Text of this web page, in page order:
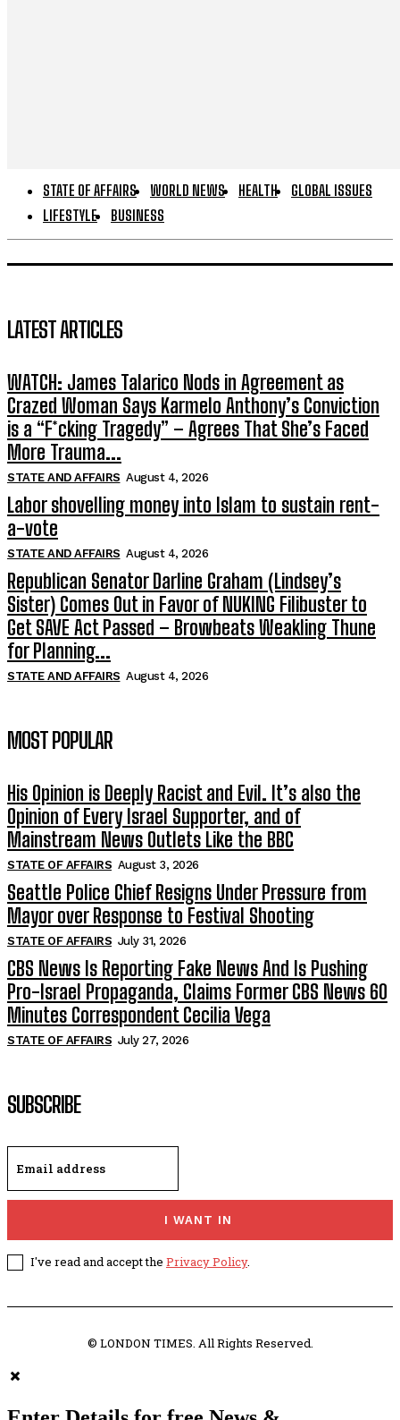
STATE OF AFFAIRS WORLD NEWS HEALTH
GLOBAL ISSUES
LIFESTYLE
BUSINESS
LATEST ARTICLES
WATCH: James Talarico Nods in Agreement as
Crazed Woman Says Karmelo Anthony’s Conviction
is a “F*cking Tragedy” – Agrees That She’s Faced
More Trauma...
STATE AND AFFAIRS August 4, 2026
Labor shovelling money into Islam to sustain rent-
a-vote
STATE AND AFFAIRS August 4, 2026
Republican Senator Darline Graham (Lindsey’s
Sister) Comes Out in Favor of NUKING Filibuster to
Get SAVE Act Passed – Browbeats Weakling Thune
for Planning...
STATE AND AFFAIRS August 4, 2026
MOST POPULAR
His Opinion is Deeply Racist and Evil. It’s also the
Opinion of Every Israel Supporter, and of
Mainstream News Outlets Like the BBC
STATE OF AFFAIRS August 3, 2026
Seattle Police Chief Resigns Under Pressure from
Mayor over Response to Festival Shooting
STATE OF AFFAIRS July 31, 2026
CBS News Is Reporting Fake News And Is Pushing
Pro-Israel Propaganda, Claims Former CBS News 60
Minutes Correspondent Cecilia Vega
STATE OF AFFAIRS July 27, 2026
SUBSCRIBE
I WANT IN
I've read and accept the Privacy Policy.
© LONDON TIMES. All Rights Reserved.